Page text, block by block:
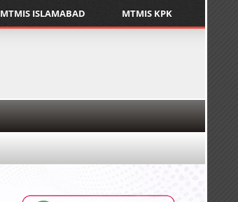
MTMIS ISLAMABAD MTMIS KPK